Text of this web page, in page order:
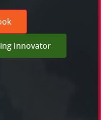
Innovator